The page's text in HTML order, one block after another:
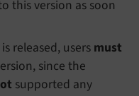
this version as soon
released, users must
since the
supported any